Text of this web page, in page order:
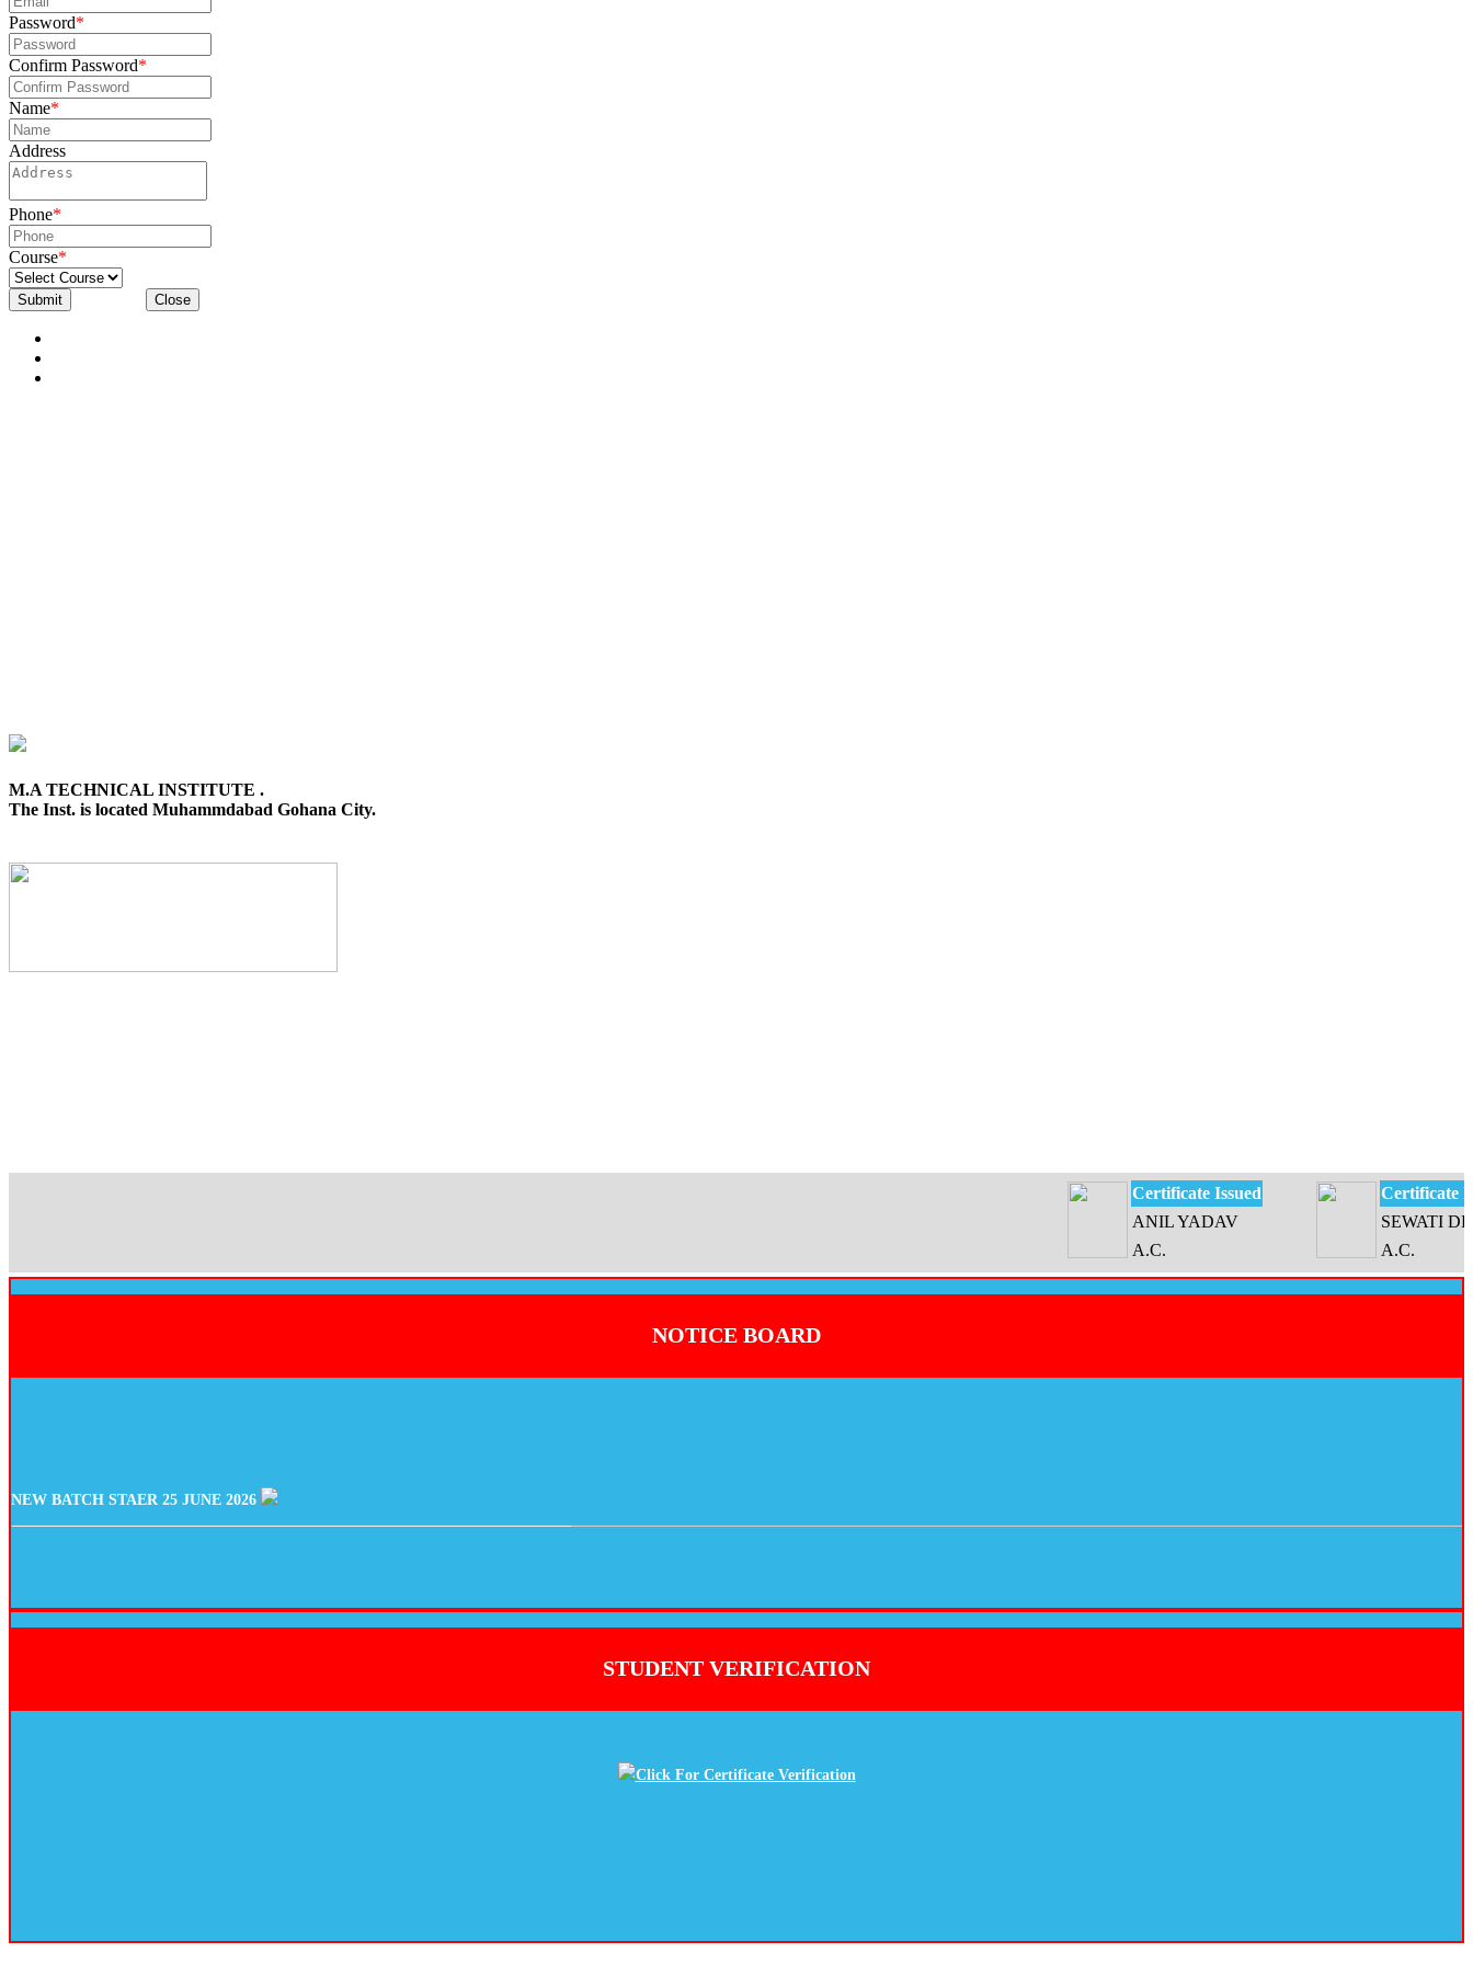
Password*
Confirm Password*
Name*
Address
Phone*
Course*
Submit Close
M.A TECHNICAL INSTITUTE .
The Inst. is located Muhammdabad Gohana City.
Certificate Issued
ANIL YADAV
Certificate Issued
SEWATI DEVI
NOTICE BOARD
STUDENT VERIFICATION
Click For Certificate Verification